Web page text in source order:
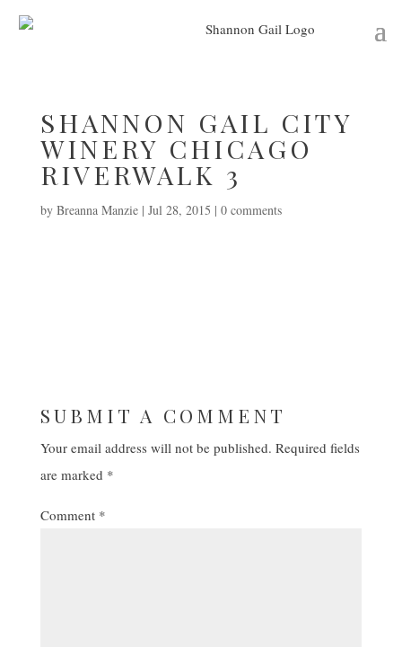
SHANNON GAIL CITY
WINERY CHICAGO
RIVERWALK 3
by Breanna Manzie| Jul 28, 2015 | 0 comments
SUBMIT A COMMENT
Your email address will not be published. Required fields
are marked *
Comment *